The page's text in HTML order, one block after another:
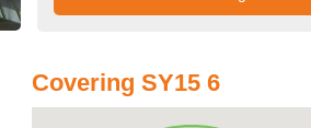
Covering SY15 6